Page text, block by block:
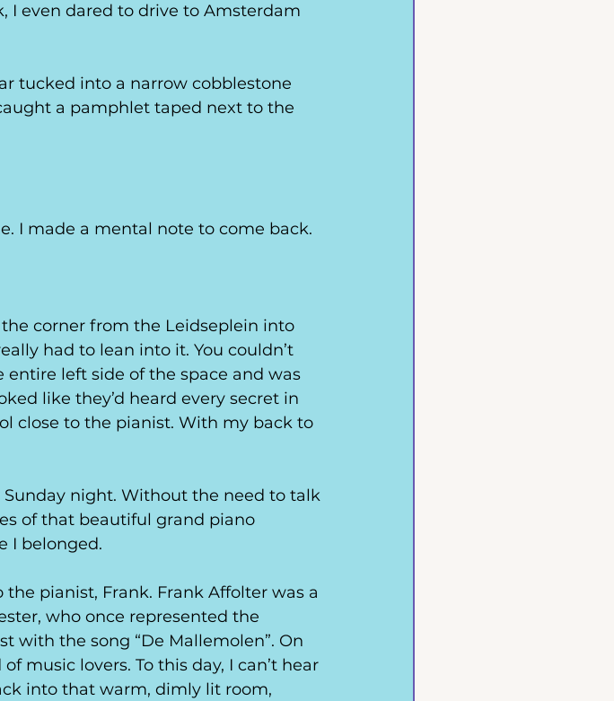
I even dared to drive to Amsterdam
tucked into a narrow cobblestone
a pamphlet taped next to the
I made a mental note to come back.
corner from the Leidseplein into
had to lean into it. You couldn’t
left side of the space and was
like they’d heard every secret in
close to the pianist. With my back to
night. Without the need to talk
of that beautiful grand piano
I belonged.
pianist, Frank. Frank Affolter was a
who once represented the
with the song “De Mallemolen”. On
music lovers. To this day, I can’t hear
into that warm, dimly lit room,